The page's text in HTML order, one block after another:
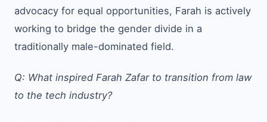
advocacy for equal opportunities, Farah is actively
working to bridge the gender divide in a
traditionally male-dominated field.
Q: What inspired Farah Zafar to transition from law
to the tech industry?